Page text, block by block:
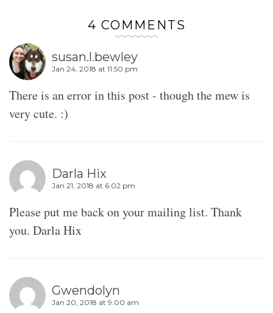
4 COMMENTS
susan.l.bewley
Jan 24, 2018 at 11:50 pm
There is an error in this post - though the mew is
very cute. :)
Darla Hix
Jan 21, 2018 at 6:02 pm
Please put me back on your mailing list. Thank
you. Darla Hix
Gwendolyn
Jan 20, 2018 at 9:00 am